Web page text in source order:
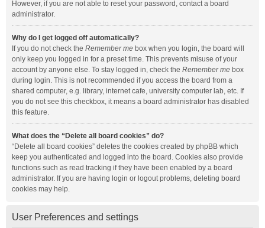
However, if you are not able to reset your password, contact a board
administrator.
Why do I get logged off automatically?
If you do not check the Remember me box when you login, the board will
only keep you logged in for a preset time. This prevents misuse of your
account by anyone else. To stay logged in, check the Remember me box
during login. This is not recommended if you access the board from a
shared computer, e.g. library, internet cafe, university computer lab, etc. If
you do not see this checkbox, it means a board administrator has disabled
this feature.
What does the “Delete all board cookies” do?
“Delete all board cookies” deletes the cookies created by phpBB which
keep you authenticated and logged into the board. Cookies also provide
functions such as read tracking if they have been enabled by a board
administrator. If you are having login or logout problems, deleting board
cookies may help.
User Preferences and settings